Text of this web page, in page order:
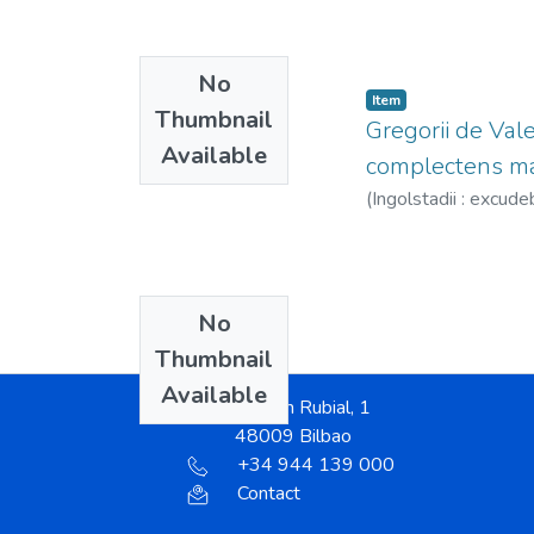
No
Thumbnail
Available
No
Thumbnail
Available
Item
Gregorii de
complectens
(Ingolstadii :
Ramón Rubial, 1
48009 Bilbao
+34 944 139 000
Contact